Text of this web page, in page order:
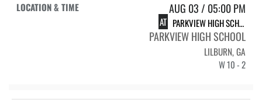
AUG 03 / 05:00 PM
AT PARKVIEW HIGH SCHOOL VARSITY SOFTBALL
PARKVIEW HIGH SCHOOL
LILBURN, GA
W 10 - 2